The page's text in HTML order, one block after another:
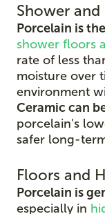
Shower and
Porcelain is
shower floors
rate of less
moisture over
environment
Ceramic can
porcelain's
safer long-
Floors and
Porcelain is
especially in